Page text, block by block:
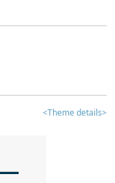
<Theme details>